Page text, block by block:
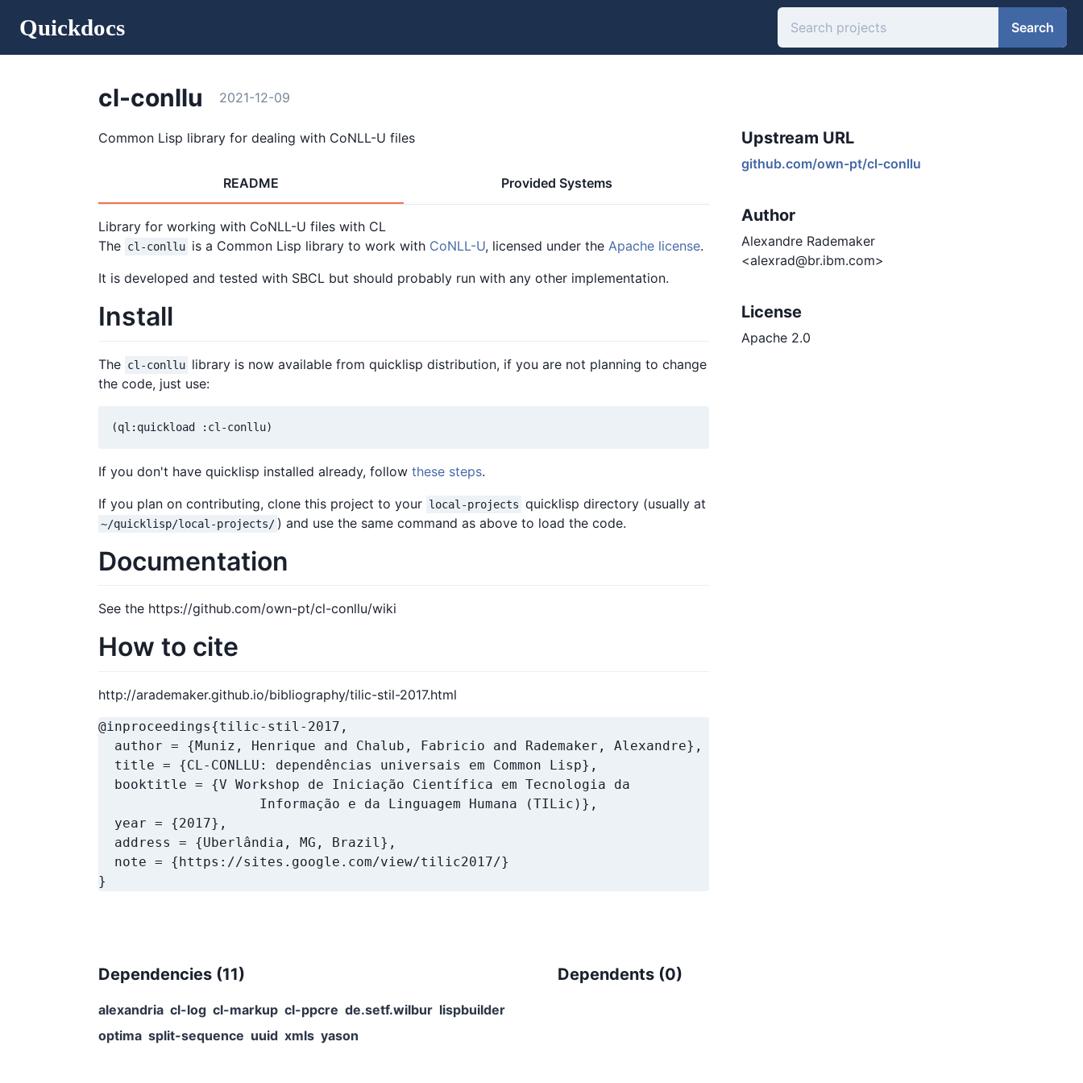
Quickdocs Search
cl-conllu 2021-12-09
Common Lisp library for dealing with CoNLL-U files Upstream URL
github.com/own-pt/cl-conllu
Author
Alexandre Rademaker
<alexrad@br.ibm.com>
License
Apache 2.0
README Provided Systems
Library for working with CoNLL-U files with CL
The cl-conllu is a Common Lisp library to work with CoNLL-U, licensed under the Apache license.
It is developed and tested with SBCL but should probably run with any other implementation.
Install
The cl-conllu library is now available from quicklisp distribution, if you are not planning to change
the code, just use:
(ql:quickload :cl-conllu)
If you don't have quicklisp installed already, follow these steps.
If you plan on contributing, clone this project to your local-projects quicklisp directory (usually at
~/quicklisp/local-projects/ ) and use the same command as above to load the code.
Documentation
See the https://github.com/own-pt/cl-conllu/wiki
How to cite
http://arademaker.github.io/bibliography/tilic-stil-2017.html
@inproceedings{tilic-stil-2017,
  author = {Muniz, Henrique and Chalub, Fabricio and Rademaker, Alexandre},
  title = {CL-CONLLU: dependências universais em Common Lisp},
  booktitle = {V Workshop de Iniciação Científica em Tecnologia da
                    Informação e da Linguagem Humana (TILic)},
  year = {2017},
  address = {Uberlândia, MG, Brazil},
  note = {https://sites.google.com/view/tilic2017/}
}
Dependencies (11)
alexandria cl-log cl-markup cl-ppcre de.setf.wilbur lispbuilder
optima split-sequence uuid xmls yason
Dependents (0)